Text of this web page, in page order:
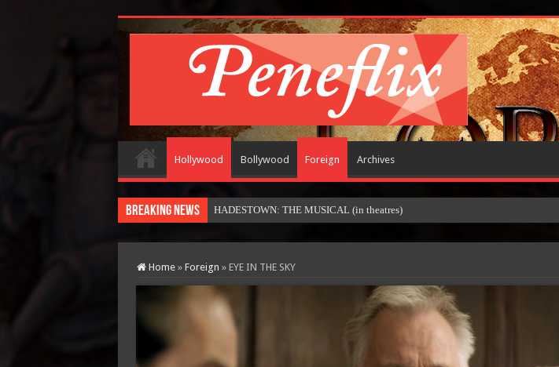
Hollywood Bollywood Foreign Archives
Breaking News HADESTOWN: THE MUSICAL (in theatres)
Home » Foreign » EYE IN THE SKY